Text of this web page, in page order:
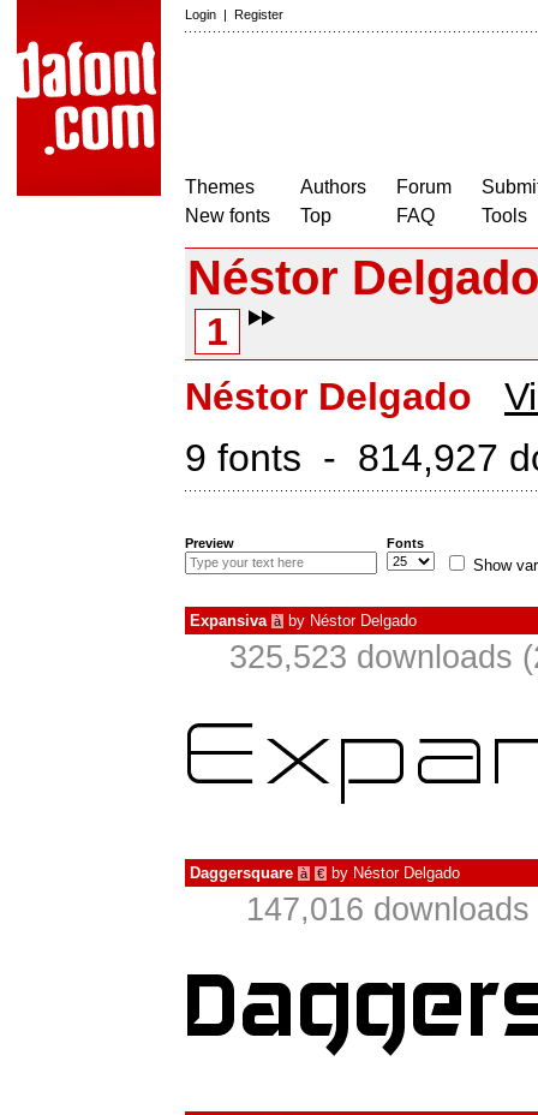
Login | Register
Themes
New fonts
Authors
Top
Forum
FAQ
Tools
Néstor Delgado
1
Néstor Delgado
9 fonts - 814,927
Preview Fonts
Show
Expansiva à by Néstor Delgado
325,523 downloads
Daggersquare à € by Néstor Delgado
147,016